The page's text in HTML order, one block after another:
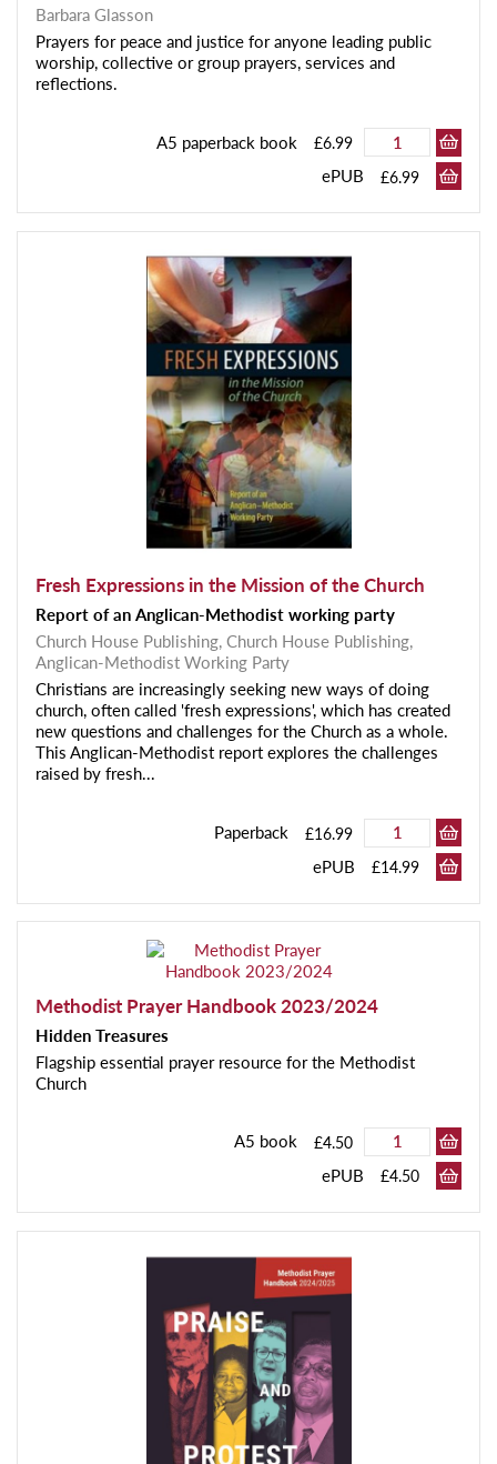
Barbara Glasson
Prayers for peace and justice for anyone leading public
worship, collective or group prayers, services and
reflections.
A5 paperback book £6.99
ePUB £6.99
Fresh Expressions in the Mission of the Church
Report of an Anglican-Methodist working party
Church House Publishing,Church House Publishing,
Anglican-Methodist Working Party
Christians are increasingly seeking new ways of doing
church, often called 'fresh expressions', which has created
new questions and challenges for the Church as a whole.
This Anglican-Methodist report explores the challenges
raised by fresh...
Paperback £16.99
ePUB £14.99
Methodist Prayer Handbook 2023/2024
Hidden Treasures
Flagship essential prayer resource for the Methodist
Church
A5 book £4.50
ePUB £4.50